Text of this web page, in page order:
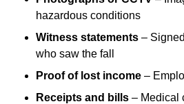
hazardous conditions
Witness statements –
who saw the fall
Proof of lost income –
Receipts and bills – Medical